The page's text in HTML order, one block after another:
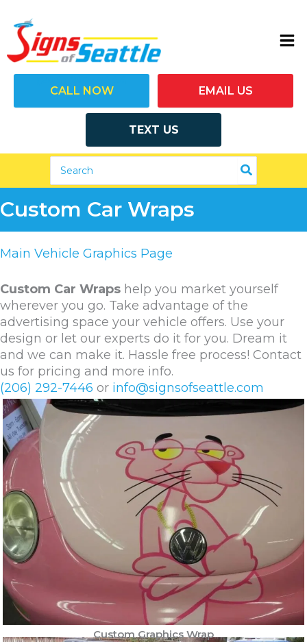
content
TEXT US
CALL NOW EMAIL US
for:
Custom Car Wraps
Main Vehicle Graphics Page
Custom Car Wraps help you market yourself
wherever you go. Take advantage of the
advertising space your vehicle offers. Use your
design or let our experts do it for you. Dream it
and we can make it. Hassle free process! Contact
us for pricing and more info.
(206) 292-7446 or info@signsofseattle.com
Custom Graphics Wrap